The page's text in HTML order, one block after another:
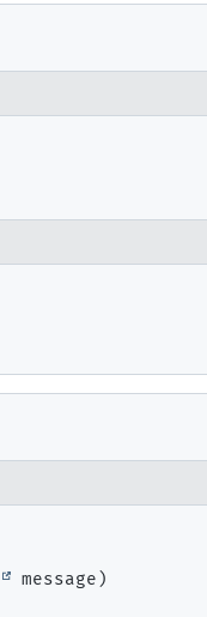
message)